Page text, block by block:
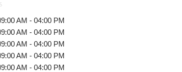
AM - 04:00 PM
AM - 04:00 PM
AM - 04:00 PM
AM - 04:00 PM
AM - 04:00 PM